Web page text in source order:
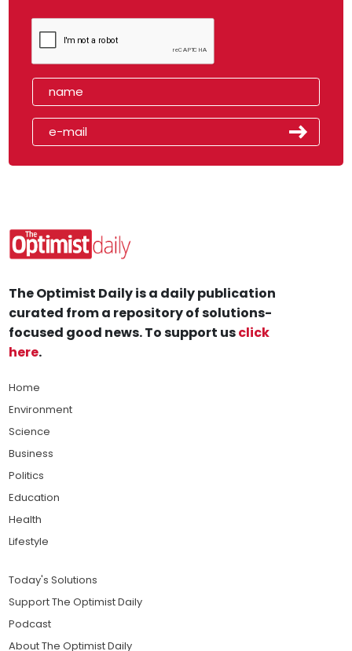
The Optimist Daily is a daily publication
curated from a repository of solutions-
focused good news. To support usclick
here.
Home
Environment
Science
Business
Politics
Education
Health
Lifestyle
Today's Solutions
Support The Optimist Daily
Podcast
About The Optimist Daily